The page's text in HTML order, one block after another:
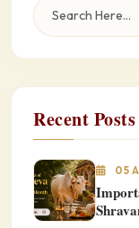
Recent Posts
05